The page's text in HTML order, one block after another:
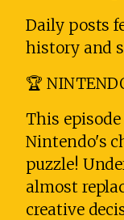
Daily posts
history and
🏆
This
Nintendo's
puzzle!
almost
creative